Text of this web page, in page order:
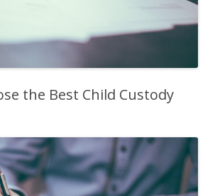
the Best Child Custody